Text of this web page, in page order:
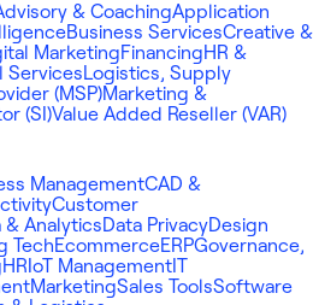
& CoachingApplication
Business ServicesCreative &
MarketingFinancingHR &
ServicesLogistics, Supply
(MSP)Marketing &
(SI)Value Added Reseller (VAR)
ManagementCAD &
Customer
& AnalyticsData PrivacyDesign
TechEcommerceERPGovernance,
HR IoT Management IT
MarketingSales ToolsSoftware